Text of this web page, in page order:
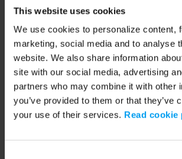
This website uses cookies
We use cookies to personalize content,
marketing, social media and to analyse
website. We also share information
site with our social media, advertising
partners who may combine it with other
you’ve provided to them or that they’ve
your use of their services. Read cookie